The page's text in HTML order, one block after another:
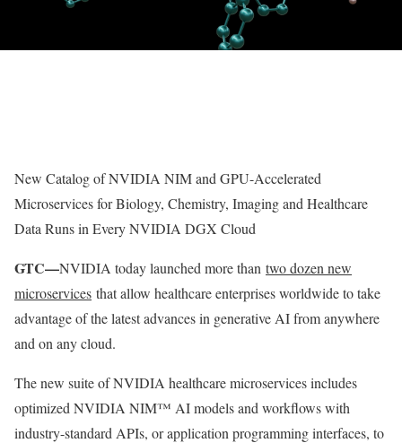
New Catalog of NVIDIA NIM and GPU-Accelerated
Microservices for Biology, Chemistry, Imaging and Healthcare
Data Runs in Every NVIDIA DGX Cloud
GTC—NVIDIA today launched more than two dozen new
microservices that allow healthcare enterprises worldwide to take
advantage of the latest advances in generative AI from anywhere
and on any cloud.
The new suite of NVIDIA healthcare microservices includes
optimized NVIDIA NIM™ AI models and workflows with
industry-standard APIs, or application programming interfaces, to